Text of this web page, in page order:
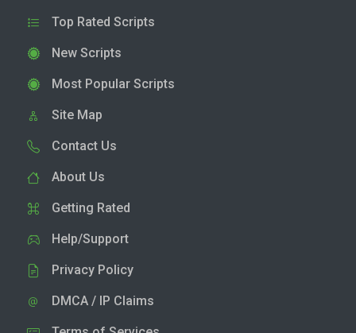
Top Rated Scripts
New Scripts
Most Popular Scripts
Site Map
Contact Us
About Us
Getting Rated
Help/Support
Privacy Policy
DMCA / IP Claims